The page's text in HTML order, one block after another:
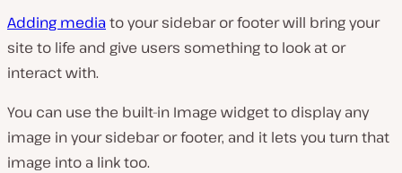
Adding mediato your sidebar or footer will bring your
site to life and give users something to look at or
interact with.
You can use the built-in Image widget to display any
image in your sidebar or footer, and it lets you turn that
image into a link too.